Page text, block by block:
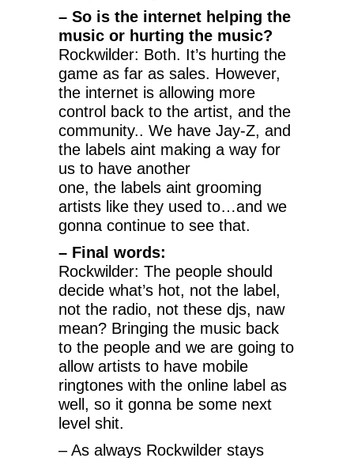
– So is the internet helping the
music or hurting the music?
Rockwilder: Both. It’s hurting the
game as far as sales. However,
the internet is allowing more
control back to the artist, and the
community.. We have Jay-Z, and
the labels aint making a way for
us to have another
one, the labels aint grooming
artists like they used to…and we
gonna continue to see that.
– Final words:
Rockwilder: The people should
decide what’s hot, not the label,
not the radio, not these djs, naw
mean? Bringing the music back
to the people and we are going to
allow artists to have mobile
ringtones with the online label as
well, so it gonna be some next
level shit.
– As always Rockwilder stays